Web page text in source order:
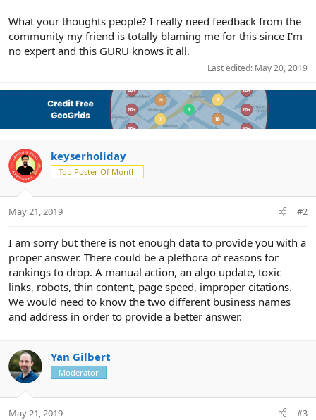
What your thoughts people? I really need feedback from the
community my friend is totally blaming me for this since I'm
no expert and this GURU knows it all.
Last edited: May 20, 2019
keyserholiday
Top Poster Of Month
May 21, 2019 #2
I am sorry but there is not enough data to provide you with a
proper answer. There could be a plethora of reasons for
rankings to drop. A manual action, an algo update, toxic
links, robots, thin content, page speed, improper citations.
We would need to know the two different business names
and address in order to provide a better answer.
Yan Gilbert
Moderator
May 21, 2019 #3